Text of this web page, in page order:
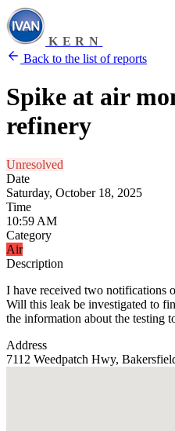
KERN
Back to the list of reports
Spike at air
refinery
Unresolved
Date
Saturday, October 18, 2025
Time
10:59 AM
Category
Air
Description
I have received two notifications
Will this leak be investigated to
the information about the testing
Address
7112 Weedpatch Hwy,